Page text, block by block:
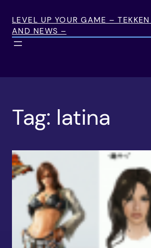
content
LEVEL UP YOUR GAME –
AND NEWS –
Tag: latina